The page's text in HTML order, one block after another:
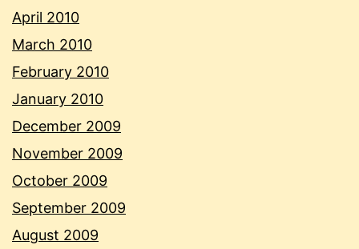
April 2010
March 2010
February 2010
January 2010
December 2009
November 2009
October 2009
September 2009
August 2009